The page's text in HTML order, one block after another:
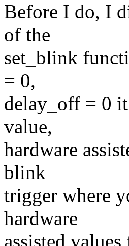
Before I do, I
of the
set_blink
= 0,
delay_off = 0
value,
hardware
blink
trigger where
hardware
assisted